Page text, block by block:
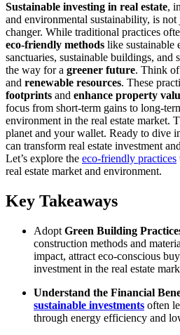
Sustainable investing in real estate,
and environmental sustainability, is not
changer. While traditional practices
eco-friendly methods like sustainable
sanctuaries, sustainable buildings, and
the way for a greener future. Think of
and renewable resources. These
footprints and enhance property
focus from short-term gains to long-
environment in the real estate market.
planet and your wallet. Ready to dive
can transform real estate investment
Let’s explore the eco-friendly practices
real estate market and environment.
Key Takeaways
Adopt Green Building
construction methods and
impact, attract eco-conscious
investment in the real estate
Understand the Financial
sustainable investments often
through energy efficiency and